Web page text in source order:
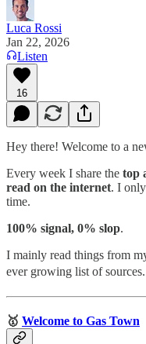
Luca Rossi
Jan 22, 2026
Listen
16
Hey there! Welcome to a
Every week I share the top
read on the internet. I
time.
100% signal, 0% slop.
I mainly read things from
ever growing list of
🥇 Welcome to Gas Town